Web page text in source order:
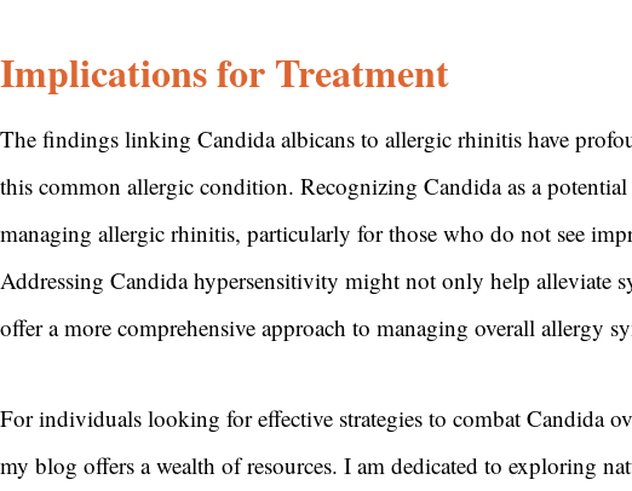
Implications for Treatment
The findings linking Candida albicans to allergic rhinitis have
this common allergic condition. Recognizing Candida as a potential
managing allergic rhinitis, particularly for those who do not see
Addressing Candida hypersensitivity might not only help alleviate
offer a more comprehensive approach to managing overall allergy
For individuals looking for effective strategies to combat Candida
my blog offers a wealth of resources. I am dedicated to exploring